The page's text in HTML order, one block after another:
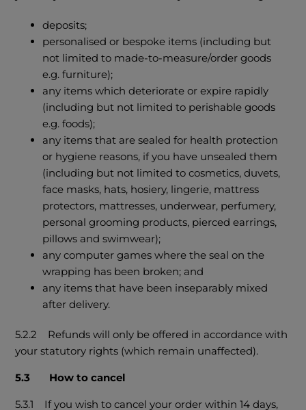
deposits;
personalised or bespoke items (including but
not limited to made-to-measure/order goods
e.g. furniture);
any items which deteriorate or expire rapidly
(including but not limited to perishable goods
e.g. foods);
any items that are sealed for health protection
or hygiene reasons, if you have unsealed them
(including but not limited to cosmetics, duvets,
face masks, hats, hosiery, lingerie, mattress
protectors, mattresses, underwear, perfumery,
personal grooming products, pierced earrings,
pillows and swimwear);
any computer games where the seal on the
wrapping has been broken; and
any items that have been inseparably mixed
after delivery.
5.2.2 Refunds will only be offered in accordance with
your statutory rights (which remain unaffected).
5.3 How to cancel
5.3.1 If you wish to cancel your order within 14 days,